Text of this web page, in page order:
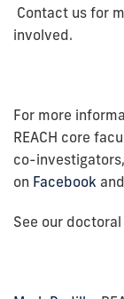
Contact us for
involved.
For more
REACH core
co-
on Facebook and
See our